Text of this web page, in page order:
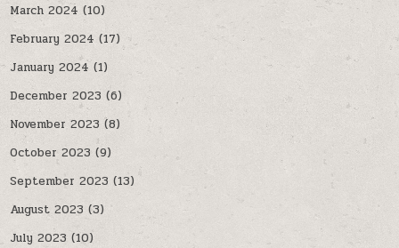
March 2024 (10)
February 2024 (17)
January 2024 (1)
December 2023 (6)
November 2023 (8)
October 2023 (9)
September 2023 (13)
August 2023 (3)
July 2023 (10)